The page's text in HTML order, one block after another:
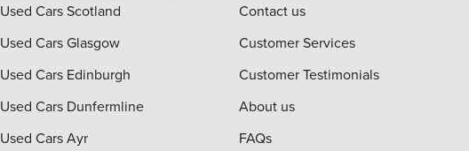
Used Cars Scotland
Used Cars Glasgow
Used Cars Edinburgh
Used Cars Dunfermline
Used Cars Ayr
Contact us
Customer Services
Customer Testimonials
About us
FAQs